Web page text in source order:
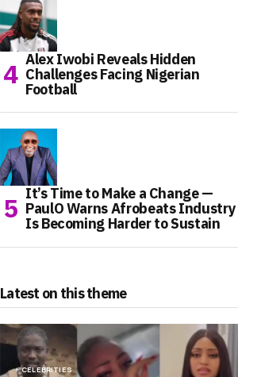
Alex Iwobi Reveals Hidden
Challenges Facing Nigerian
Football
It’s Time to Make a Change —
PaulO Warns Afrobeats Industry
Is Becoming Harder to Sustain
Latest on this theme
CELEBRITIES